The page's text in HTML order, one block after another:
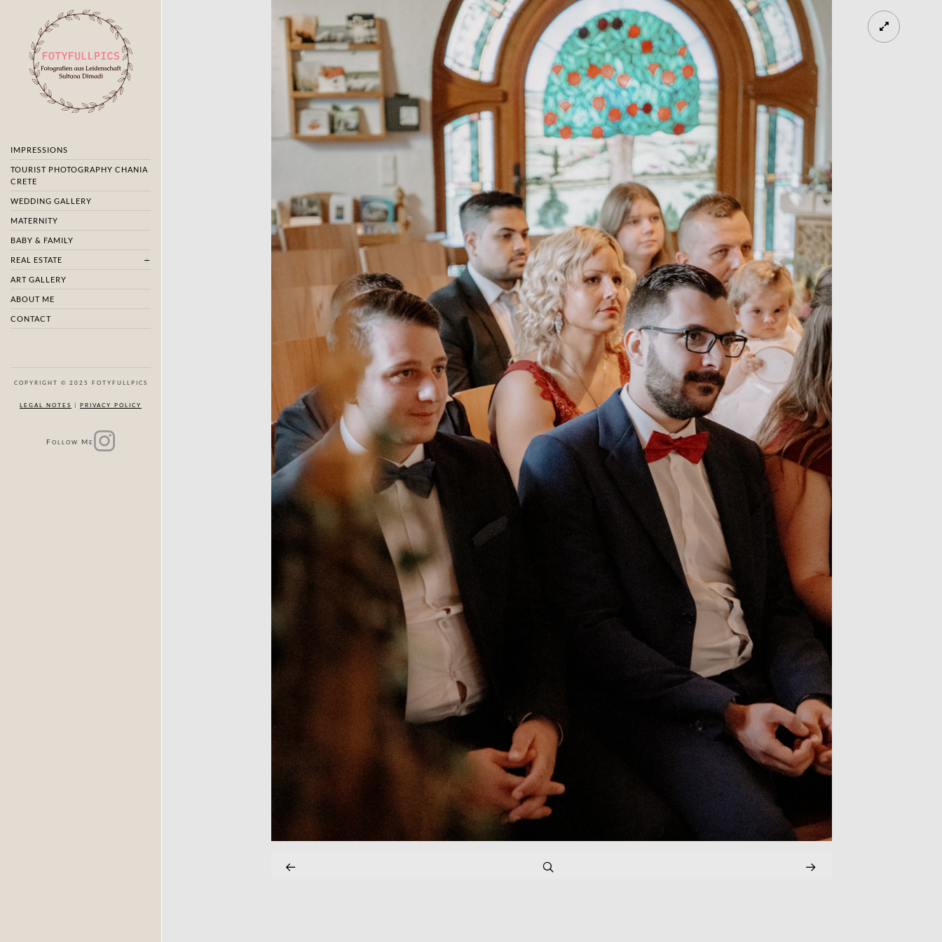
IMPRESSIONS
TOURIST PHOTOGRAPHY CHANIA
CRETE
WEDDING GALLERY
MATERNITY
BABY & FAMILY
REAL ESTATE
ART GALLERY
ABOUT ME
CONTACT
COPYRIGHT © 2025 FOTYFULLPICS
LEGAL NOTES | PRIVACY POLICY
F OLLOW M E